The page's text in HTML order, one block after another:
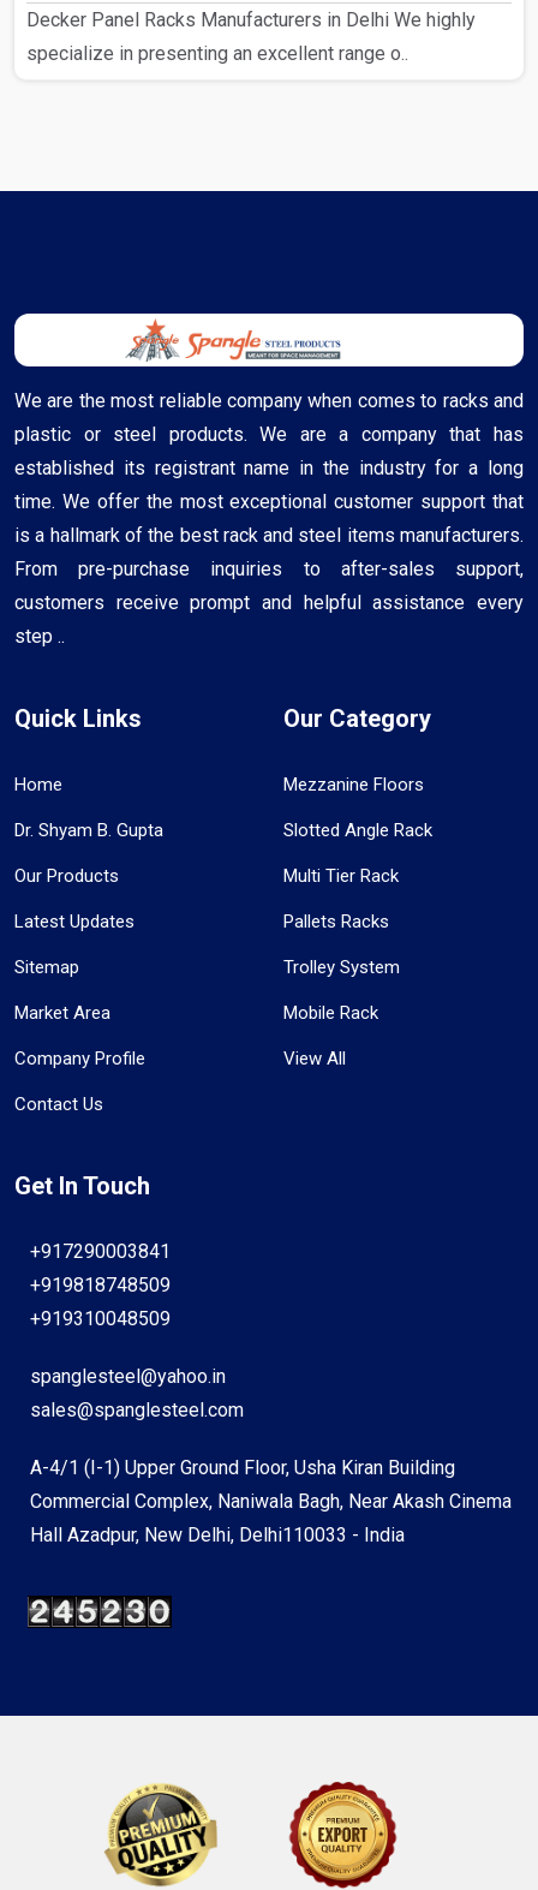
Decker Panel Racks Manufacturers in Delhi We highly
specialize in presenting an excellent range o..
We are the most reliable company when comes to racks and
plastic or steel products. We are a company that has
established its registrant name in the industry for a long
time. We offer the most exceptional customer support that
is a hallmark of the best rack and steel items manufacturers.
From pre-purchase inquiries to after-sales support,
customers receive prompt and helpful assistance every
step ..
Quick Links
Home
Dr. Shyam B. Gupta
Our Products
Latest Updates
Sitemap
Market Area
Company Profile
Contact Us
Our Category
Mezzanine Floors
Slotted Angle Rack
Multi Tier Rack
Pallets Racks
Trolley System
Mobile Rack
View All
Get In Touch
+917290003841
+919818748509
+919310048509
spanglesteel@yahoo.in
sales@spanglesteel.com
A-4/1 (I-1) Upper Ground Floor, Usha Kiran Building
Commercial Complex, Naniwala Bagh, Near Akash Cinema
Hall Azadpur, New Delhi, Delhi110033 - India